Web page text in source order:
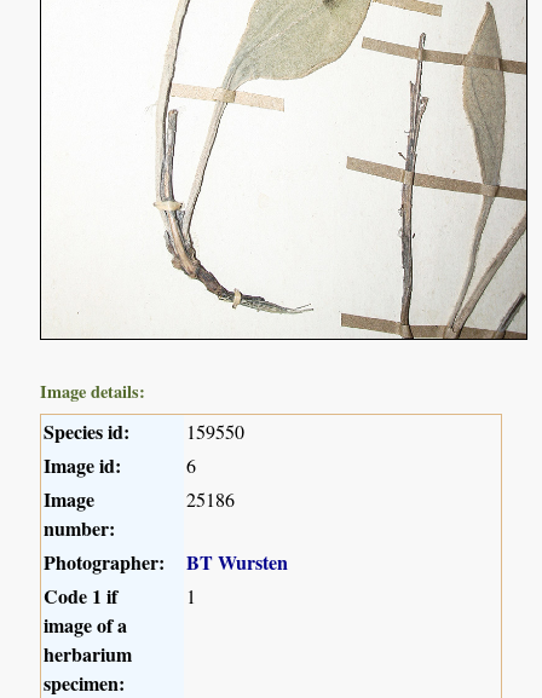
Image details:
Species id: 159550
Image id: 6
Image
number:
25186
Photographer:
BT Wursten
Code 1 if
image of a
herbarium
specimen:
1